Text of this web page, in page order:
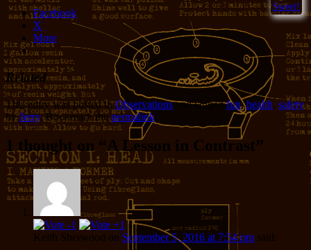
Sweet!
Facebook
X
More
Related
This entry was posted inObservationsand taggedfun,health, safety
byJerry. Bookmark thepermalink
1 thought on “A Lesson in Contrast”
Keith Sherwood on September 5, 2016 at 7:54 pm said: